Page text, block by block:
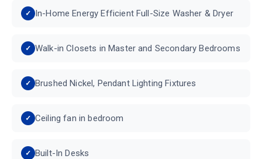
In-Home Energy Efficient Full-Size Washer & Dryer
Walk-in Closets in Master and Secondary Bedrooms
Brushed Nickel, Pendant Lighting Fixtures
Ceiling fan in bedroom
Built-In Desks